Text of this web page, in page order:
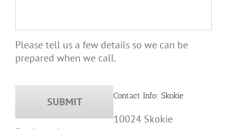
Please tell us a few details so we can be
prepared when we call.
Contact Info: Skokie
10024 Skokie